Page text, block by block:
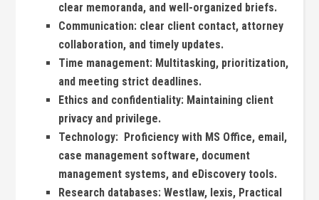
clear ⁣memoranda,‌ and well-organized⁣ briefs.
Communication: ​clear client contact, ⁣attorney
collaboration, ⁣and timely updates.
Time management: Multitasking, prioritization,
and meeting strict deadlines.
Ethics and confidentiality: Maintaining client ​
privacy and privilege.
Technology: ‍ Proficiency ‌with MS Office, email,
case management software, ​document
⁢management⁢ systems, and eDiscovery tools.
Research databases: Westlaw, lexis, Practical